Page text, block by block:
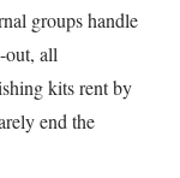
groups handle
out, all
kits rent by
end the